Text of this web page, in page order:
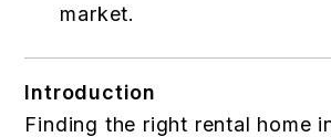
market.
Introduction
Finding the right rental home